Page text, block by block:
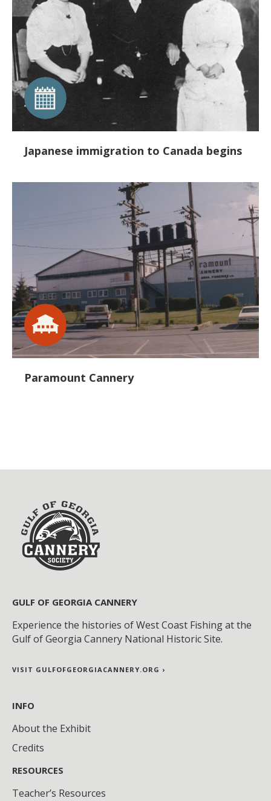
Japanese immigration to Canada begins
Paramount Cannery
GULF OF GEORGIA CANNERY
Experience the histories of West Coast Fishing at the
Gulf of Georgia Cannery National Historic Site.
VISIT GULFOFGEORGIACANNERY.ORG ›
INFO
About the Exhibit
Credits
RESOURCES
Teacher’s Resources